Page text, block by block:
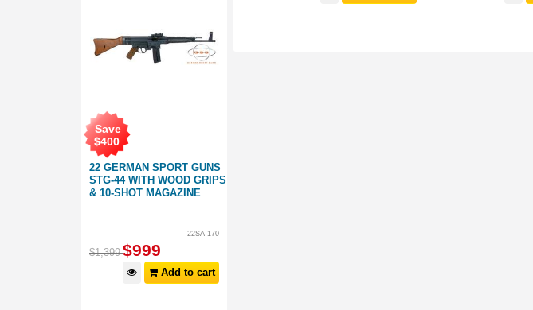
22 GERMAN SPORT GUNS
STG-44 WITH WOOD GRIPS
& 10-SHOT MAGAZINE
Save
$400
22SA-170
$1,399 $999
Add to cart